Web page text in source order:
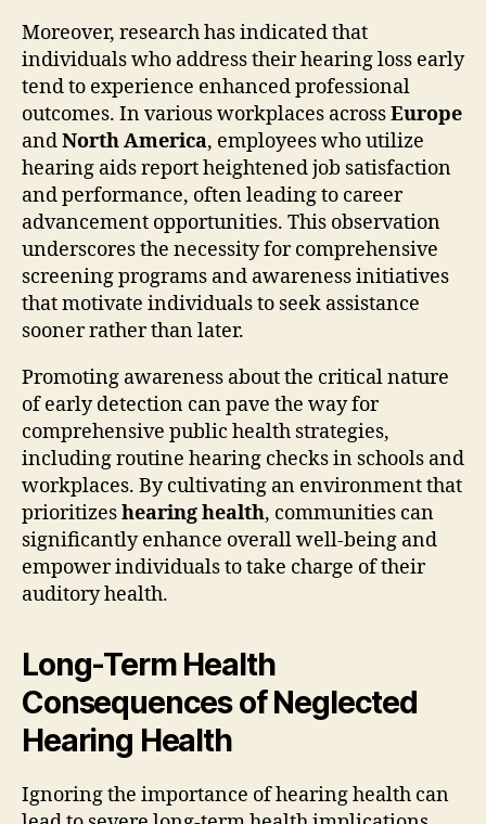
Moreover, research has indicated that
individuals who address their hearing loss early
tend to experience enhanced professional
outcomes. In various workplaces acrossEurope
andNorth America, employees who utilize
hearing aids report heightened job satisfaction
and performance, often leading to career
advancement opportunities. This observation
underscores the necessity for comprehensive
screening programs and awareness initiatives
that motivate individuals to seek assistance
sooner rather than later.
Promoting awareness about the critical nature
of early detection can pave the way for
comprehensive public health strategies,
including routine hearing checks in schools and
workplaces. By cultivating an environment that
prioritizeshearing health, communities can
significantly enhance overall well-being and
empower individuals to take charge of their
auditory health.
Long-Term Health
Consequences of Neglected
Hearing Health
Ignoring the importance of hearing health can